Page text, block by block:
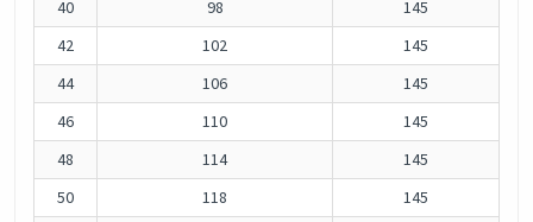
40
98
145
42
102
145
44
106
145
46
110
145
48
114
145
50
118
145